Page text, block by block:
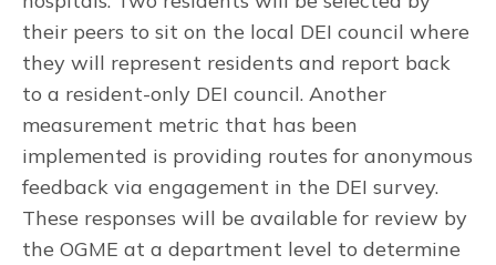
their peers to sit on the local DEI council where
they will represent residents and report back
to a resident-only DEI council. Another
measurement metric that has been
implemented is providing routes for anonymous
feedback via engagement in the DEI survey.
These responses will be available for review by
the OGME at a department level to determine